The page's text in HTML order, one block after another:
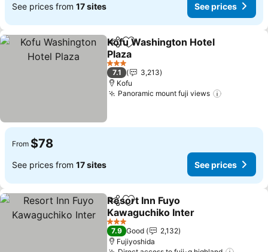
See prices from 17 sites See prices
ShareAdd to favorites
Kofu Washington Hotel
Plaza
See prices
3 Stars
7.1
3,213
Kofu
Panoramic mount fuji views
From $78
See prices from 17 sites See prices
ShareAdd to favorites
Resort Inn Fuyo
Kawaguchiko Inter
See prices
3 Stars
7.9 Good
2,132
Fujiyoshida